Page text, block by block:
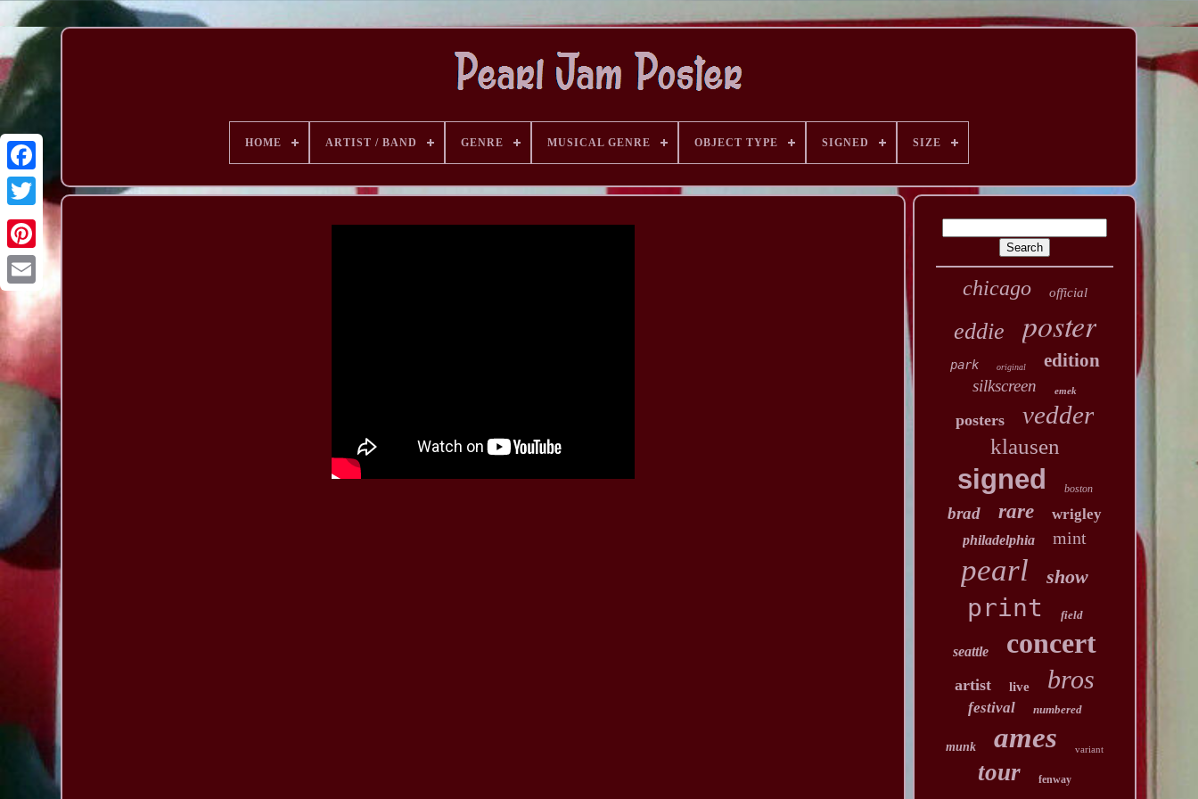
HOME ARTIST / BAND GENRE MUSICAL GENRE OBJECT TYPE SIGNED SIZE
chicago official
eddie poster
park original edition
silkscreen emek
posters vedder
klausen
signed boston
brad rare wrigley
philadelphia mint
pearl show
print field
seattle concert
artist live bros
festival numbered
munk ames variant
tour fenway